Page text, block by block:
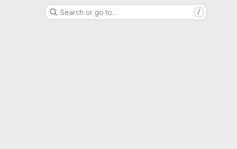
Search or go to… /